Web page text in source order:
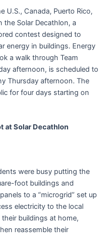
U.S., Canada, Puerto Rico,
the Solar Decathlon, a
contest designed to
energy in buildings. Energy
a walk through Team
afternoon, is scheduled to
Thursday afternoon. The
for four days starting on
at Solar Decathlon
were busy putting the
foot buildings and
to a “microgrid” set up
electricity to the local
buildings at home,
reassemble their